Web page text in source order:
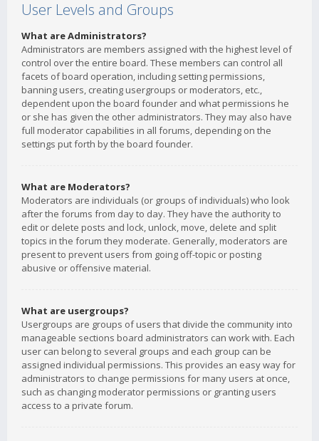
User Levels and Groups
What are Administrators?
Administrators are members assigned with the highest level of
control over the entire board. These members can control all
facets of board operation, including setting permissions,
banning users, creating usergroups or moderators, etc.,
dependent upon the board founder and what permissions he
or she has given the other administrators. They may also have
full moderator capabilities in all forums, depending on the
settings put forth by the board founder.
What are Moderators?
Moderators are individuals (or groups of individuals) who look
after the forums from day to day. They have the authority to
edit or delete posts and lock, unlock, move, delete and split
topics in the forum they moderate. Generally, moderators are
present to prevent users from going off-topic or posting
abusive or offensive material.
What are usergroups?
Usergroups are groups of users that divide the community into
manageable sections board administrators can work with. Each
user can belong to several groups and each group can be
assigned individual permissions. This provides an easy way for
administrators to change permissions for many users at once,
such as changing moderator permissions or granting users
access to a private forum.